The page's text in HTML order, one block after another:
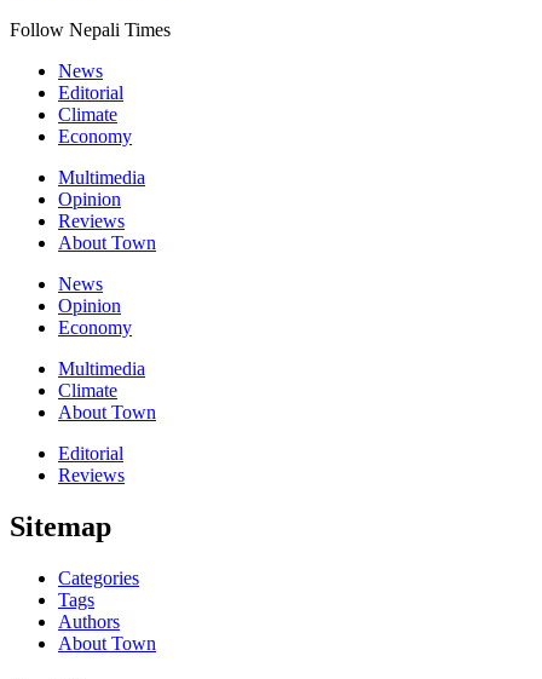
Follow Nepali Times
News
Editorial
Climate
Economy
Multimedia
Opinion
Reviews
About Town
News
Opinion
Economy
Multimedia
Climate
About Town
Editorial
Reviews
Sitemap
Categories
Tags
Authors
About Town